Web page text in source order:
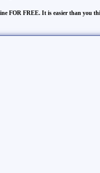
FOR FREE. It is easier than you